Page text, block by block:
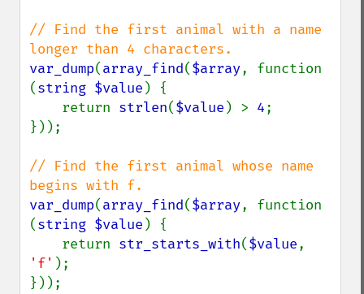
// Find the first animal with a name
var_dump(array_find($array, function
(string $value ) {
    return
strlen($value ) > 4;
}));
// Find the first animal whose name
var_dump(array_find($array, function
(string $value ) {
    return
str_starts_with($value
'f' );
}));